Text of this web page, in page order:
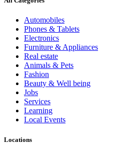
Automobiles
Phones & Tablets
Electronics
Furniture & Appliances
Real estate
Animals & Pets
Fashion
Beauty & Well being
Jobs
Services
Learning
Local Events
Locations